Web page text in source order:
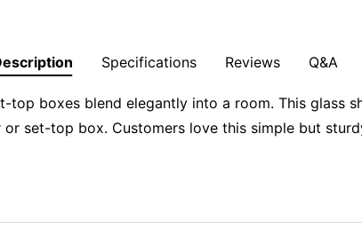
top boxes blend elegantly into a room. This glass
set-top box. Customers love this simple but
Specifications Reviews Q&A